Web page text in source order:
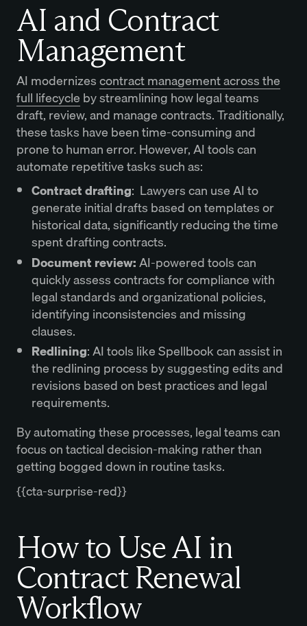
AI and Contract
Management
AI modernizescontract management across the
full lifecycle by streamlining how legal teams
draft, review, and manage contracts. Traditionally,
these tasks have been time-consuming and
prone to human error. However, AI tools can
automate repetitive tasks such as:
Contract drafting: Lawyers can use AI to
generate initial drafts based on templates or
historical data, significantly reducing the time
spent drafting contracts.
Document review:AI-powered tools can
quickly assess contracts for compliance with
legal standards and organizational policies,
identifying inconsistencies and missing
clauses.
Redlining: AI tools like Spellbook can assist in
the redlining process by suggesting edits and
revisions based on best practices and legal
requirements.
By automating these processes, legal teams can
focus on tactical decision-making rather than
getting bogged down in routine tasks.
{{cta-surprise-red}}
How to Use AI in
Contract Renewal
Workflow